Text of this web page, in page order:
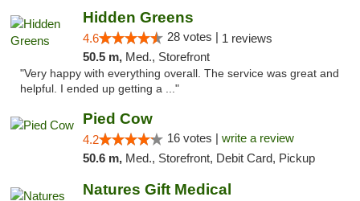
Hidden Greens
4.6 28 votes | 1 reviews
50.5 m, Med., Storefront
"Very happy with everything overall. The service was great and
helpful. I ended up getting a ..."
Pied Cow
4.2 16 votes | write a review
50.6 m, Med., Storefront, Debit Card, Pickup
Natures Gift Medical